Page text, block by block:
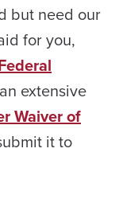
but need our
for you,
extensive
Waiver of
it to